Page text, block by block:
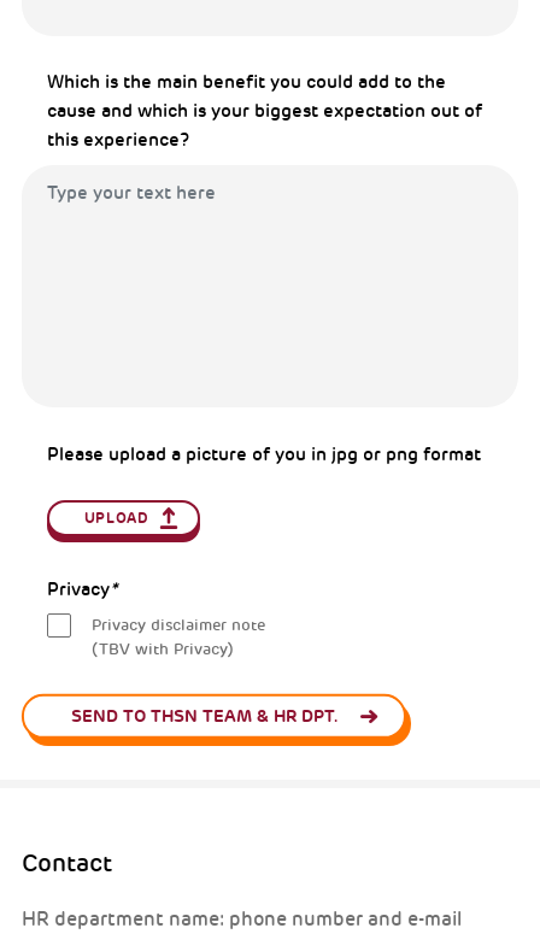
Which is the main benefit you could add to the
cause and which is your biggest expectation out of
this experience?
Please upload a picture of you in jpg or png format
UPLOAD
Privacy*
Privacy disclaimer note
(TBV with Privacy)
SEND TO THSN TEAM & HR DPT.
Contact
HR department name: phone number and e-mail